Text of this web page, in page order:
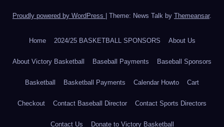
Proudly powered by WordPress Theme: News Talk by Themeansar.
Home 2024/25 BASKETBALL SPONSORS About Us
About Victory Basketball Baseball Payments Baseball Sponsors
Basketball Basketball Payments Calendar Howto Cart
Checkout Contact Baseball Director Contact Sports Directors
Contact Us Donate to Victory Basketball